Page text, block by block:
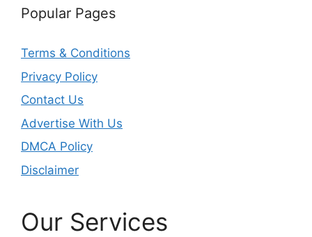
Popular Pages
Terms & Conditions
Privacy Policy
Contact Us
Advertise With Us
DMCA Policy
Disclaimer
Our Services